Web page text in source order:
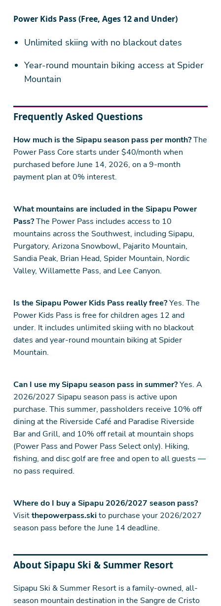
Power Kids Pass (Free, Ages 12 and Under)
Unlimited skiing with no blackout dates
Year-round mountain biking access at Spider
Mountain
Frequently Asked Questions
How much is the Sipapu season pass per month?The
Power Pass Core starts under $40/month when
purchased before June 14, 2026, on a 9-month
payment plan at 0% interest.
What mountains are included in the Sipapu Power
Pass?The Power Pass includes access to 10
mountains across the Southwest, including Sipapu,
Purgatory, Arizona Snowbowl, Pajarito Mountain,
Sandia Peak, Brian Head, Spider Mountain, Nordic
Valley, Willamette Pass, and Lee Canyon.
Is the Sipapu Power Kids Pass really free?Yes. The
Power Kids Pass is free for children ages 12 and
under. It includes unlimited skiing with no blackout
dates and year-round mountain biking at Spider
Mountain.
Can I use my Sipapu season pass in summer?Yes. A
2026/2027 Sipapu season pass is active upon
purchase. This summer, passholders receive 10% off
dining at the Riverside Café and Paradise Riverside
Bar and Grill, and 10% off retail at mountain shops
(Power Pass and Power Pass Select only). Hiking,
fishing, and disc golf are free and open to all guests —
no pass required.
Where do I buy a Sipapu 2026/2027 season pass?
Visitthepowerpass.skito purchase your 2026/2027
season pass before the June 14 deadline.
About Sipapu Ski & Summer Resort
Sipapu Ski & Summer Resort is a family-owned, all-
season mountain destination in the Sangre de Cristo